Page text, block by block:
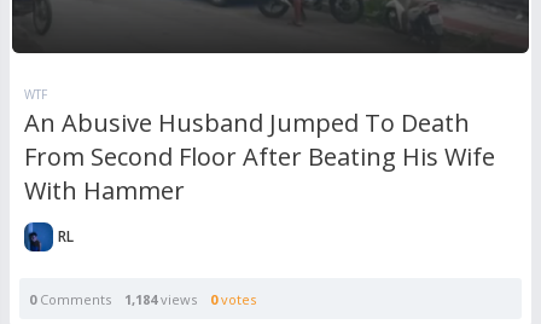
WTF
An Abusive Husband Jumped To Death
From Second Floor After Beating His Wife
With Hammer
RL
0Comments 1,184views 0votes